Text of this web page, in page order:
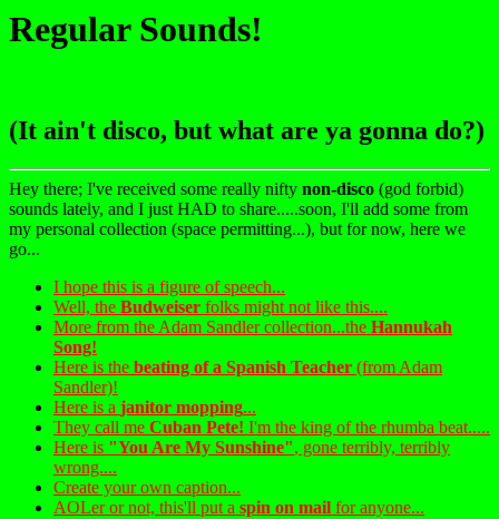
Regular Sounds!
(It ain't disco, but what are ya gonna do?)
Hey there; I've received some really nifty non-disco (god forbid)
sounds lately, and I just HAD to share.....soon, I'll add some from
my personal collection (space permitting...), but for now, here we
go...
I hope this is a figure of speech...
Well, the Budweiser folks might not like this....
More from the Adam Sandler collection...the Hannukah
Song!
Here is the beating of a Spanish Teacher (from Adam
Sandler)!
Here is a janitor mopping...
They call me Cuban Pete! I'm the king of the rhumba beat.....
Here is "You Are My Sunshine", gone terribly, terribly
wrong....
Create your own caption...
AOLer or not, this'll put a spin on mail for anyone...